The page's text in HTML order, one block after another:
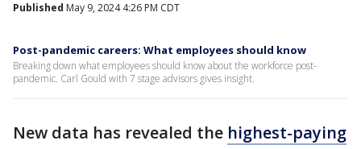
Published May 9, 2024 4:26 PM CDT
Post-pandemic careers: What employees should know
Breaking down what employees should know about the workforce post-
pandemic. Carl Gould with 7 stage advisors gives insight.
New data has revealed the highest-paying